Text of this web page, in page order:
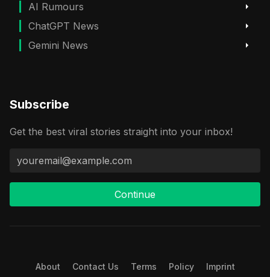
AI Rumours
ChatGPT News
Gemini News
Subscribe
Get the best viral stories straight into your inbox!
Continue
About Contact Us Terms Policy Imprint